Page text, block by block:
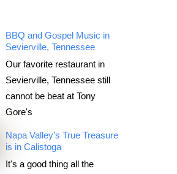
BBQ and Gospel Music in
Sevierville, Tennessee
Our favorite restaurant in
Sevierville, Tennessee still
cannot be beat at Tony
Gore's
Napa Valley’s True Treasure
is in Calistoga
It's a good thing all the